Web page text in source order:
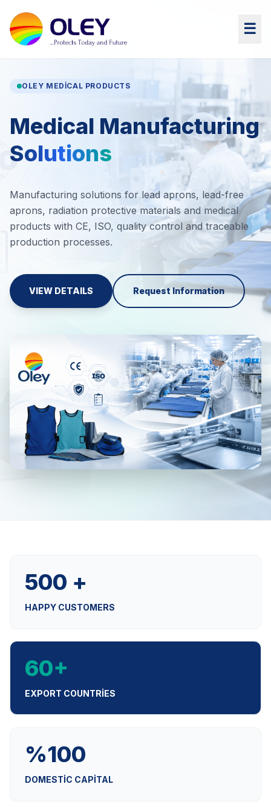
☰
OLEY MEDICAL PRODUCTS
Medical Manufacturing
Solutions
Manufacturing solutions for lead aprons, lead-free
aprons, radiation protective materials and medical
products with CE, ISO, quality control and traceable
production processes.
VIEW DETAILS Request Information
500 +
HAPPY CUSTOMERS
60+
EXPORT COUNTRIES
%100
DOMESTIC CAPITAL